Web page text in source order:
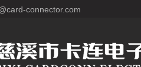
connector.com